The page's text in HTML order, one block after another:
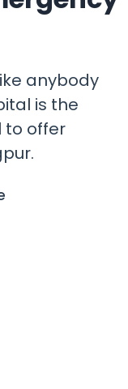
anybody
is the
to offer